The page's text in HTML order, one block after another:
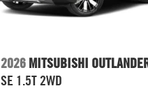
2026 MITSUBISHI
SE 1.5T 2WD